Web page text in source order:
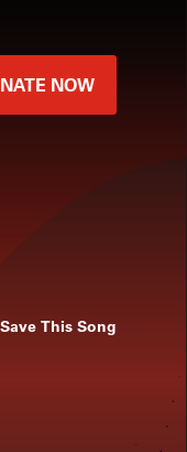
MUSIC
NOW
Save This Song